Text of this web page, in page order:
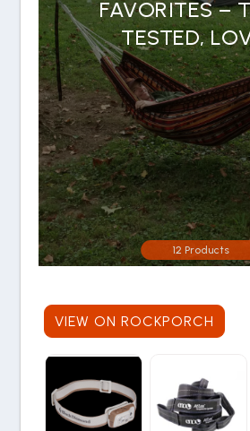
FAVORITES –
TESTED,
12 Products
VIEW ON ROCKPORCH